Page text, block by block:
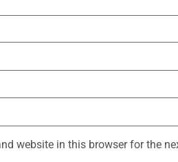
website in this browser for the